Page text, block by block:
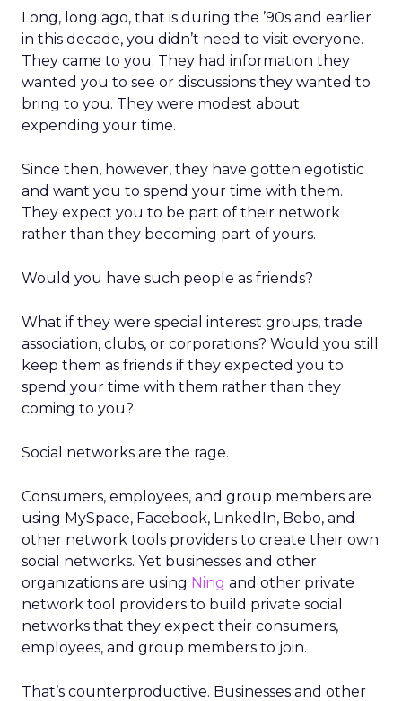
Long, long ago, that is during the ’90s and earlier
in this decade, you didn’t need to visit everyone.
They came to you. They had information they
wanted you to see or discussions they wanted to
bring to you. They were modest about
expending your time.
Since then, however, they have gotten egotistic
and want you to spend your time with them.
They expect you to be part of their network
rather than they becoming part of yours.
Would you have such people as friends?
What if they were special interest groups, trade
association, clubs, or corporations? Would you still
keep them as friends if they expected you to
spend your time with them rather than they
coming to you?
Social networks are the rage.
Consumers, employees, and group members are
using MySpace, Facebook, LinkedIn, Bebo, and
other network tools providers to create their own
social networks. Yet businesses and other
organizations are using Ning and other private
network tool providers to build private social
networks that they expect their consumers,
employees, and group members to join.
That’s counterproductive. Businesses and other